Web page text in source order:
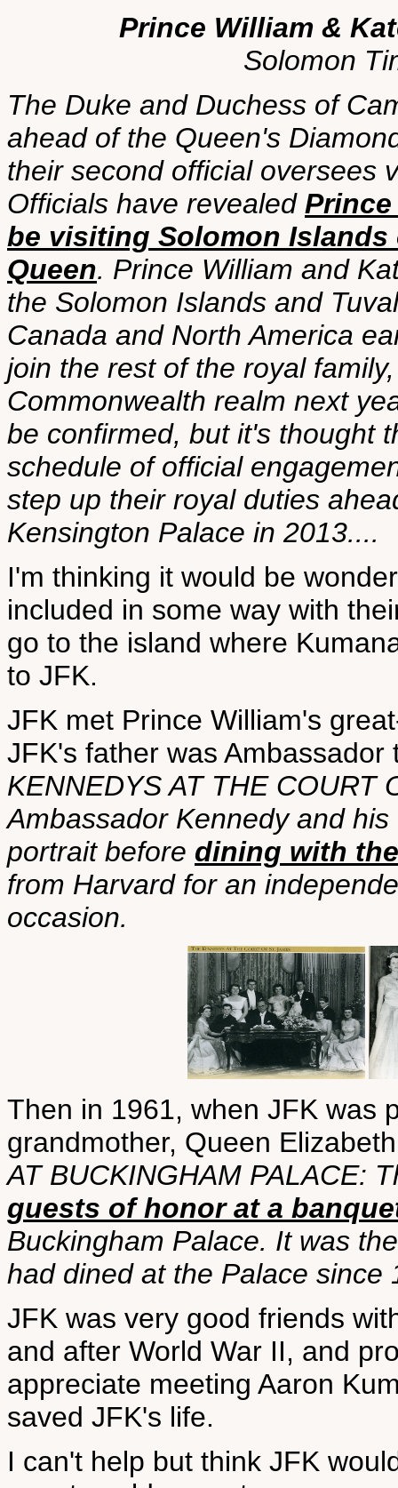
Prince William &
Solomon
The Duke and Duchess of
ahead of the Queen's
their second official oversees
Officials have revealed
be visiting Solomon
Queen. Prince William and
the Solomon Islands and
Canada and North America
join the rest of the royal
Commonwealth realm next
be confirmed, but it's thought
schedule of official
step up their royal duties
Kensington Palace in 2013....
I'm thinking it would be
included in some way with
go to the island where
to JFK.
JFK met Prince William's
JFK's father was
KENNEDYS AT THE COURT
Ambassador Kennedy and
portrait before dining with
from Harvard for an
occasion.
Then in 1961, when JFK was
grandmother, Queen
AT BUCKINGHAM PALACE:
guests of honor at a
Buckingham Palace. It was
had dined at the Palace since
JFK was very good friends
and after World War II, and
appreciate meeting Aaron
saved JFK's life.
I can't help but think JFK